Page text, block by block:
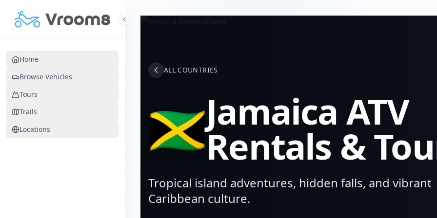
Home
Browse Vehicles
Tours
Trails
Locations
ALL COUNTRIES
🇯🇲Jamaica ATV
Rentals &
Tropical island adventures, hidden falls, and vibrant
Caribbean culture.